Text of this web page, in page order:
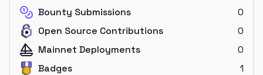
Bounty Submissions
0
Open Source Contributions
0
Mainnet Deployments
0
Badges
1